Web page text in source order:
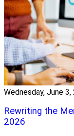
Wednesday, June 3,
Rewriting the
2026